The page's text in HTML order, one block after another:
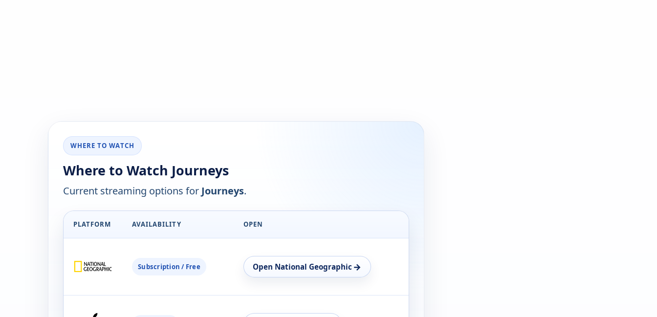
WHERE TO WATCH
Where to Watch Journeys
Current streaming options for Journeys.
PLATFORM AVAILABILITY OPEN
Subscription / Free Open National Geographic →